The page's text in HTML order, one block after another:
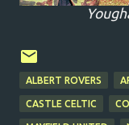
ALBERT ROVERS
CASTLE CELTIC